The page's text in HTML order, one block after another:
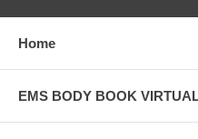
Home
EMS BODY BOOK